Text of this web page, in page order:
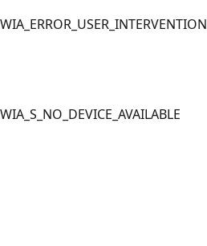
WIA_ERROR_USER_INTERVENTION
WIA_S_NO_DEVICE_AVAILABLE